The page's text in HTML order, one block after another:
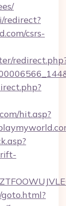
redirect?
csrs-
hit.asp?